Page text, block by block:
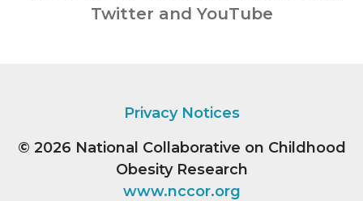
Twitter and YouTube
Privacy Notices
© 2026 National Collaborative on Childhood
Obesity Research
www.nccor.org